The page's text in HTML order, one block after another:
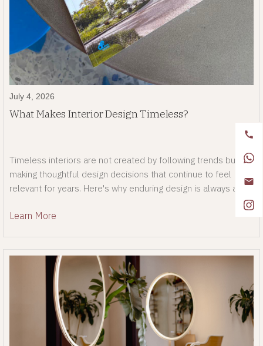
July 4, 2026
What Makes Interior Design Timeless?
Timeless interiors are not created by following trends but by
making thoughtful design decisions that continue to feel
relevant for years. Here's why enduring design is always a
Learn More